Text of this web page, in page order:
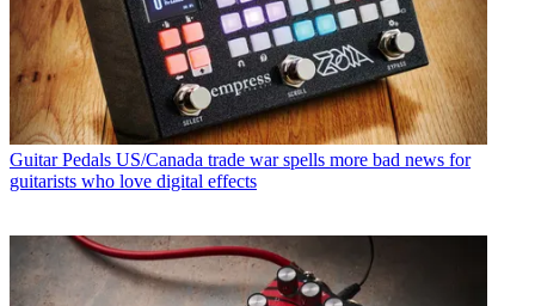
Guitar Pedals US/Canada trade war spells more bad news for
guitarists who love digital effects